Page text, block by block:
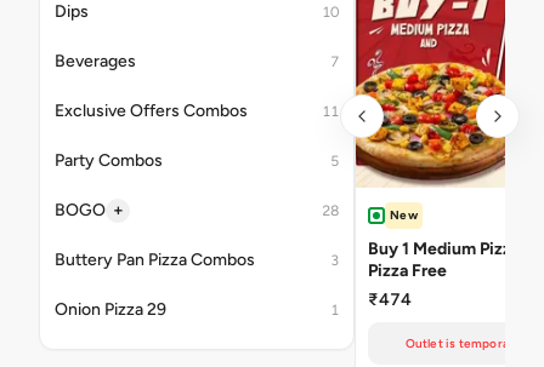
Dips 10
Beverages 7
Exclusive Offers Combos 11
Party Combos 5
BOGO + 28
Buttery Pan Pizza Combos 3
Onion Pizza 29 1
New
Buy 1 Medium Pizza
Pizza Free
₹474
Outlet is temporarily